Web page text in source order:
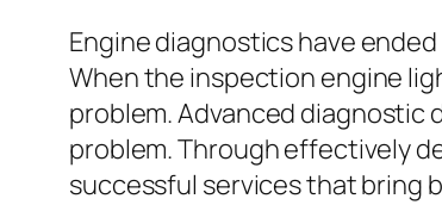
Engine diagnostics have
When the inspection engine
problem. Advanced
problem. Through effectively
successful services that bring